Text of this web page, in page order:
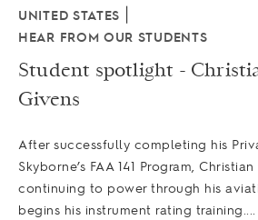
UNITED STATES
HEAR FROM OUR STUDENTS
Student spotlight -
Givens
After successfully completing his
Skyborne’s FAA 141 Program,
continuing to power through his
begins his instrument rating training....